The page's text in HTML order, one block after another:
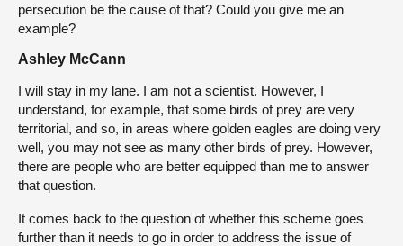
persecution be the cause of that? Could you give me an
example?
Ashley McCann
I will stay in my lane. I am not a scientist. However, I
understand, for example, that some birds of prey are very
territorial, and so, in areas where golden eagles are doing very
well, you may not see as many other birds of prey. However,
there are people who are better equipped than me to answer
that question.
It comes back to the question of whether this scheme goes
further than it needs to go in order to address the issue of